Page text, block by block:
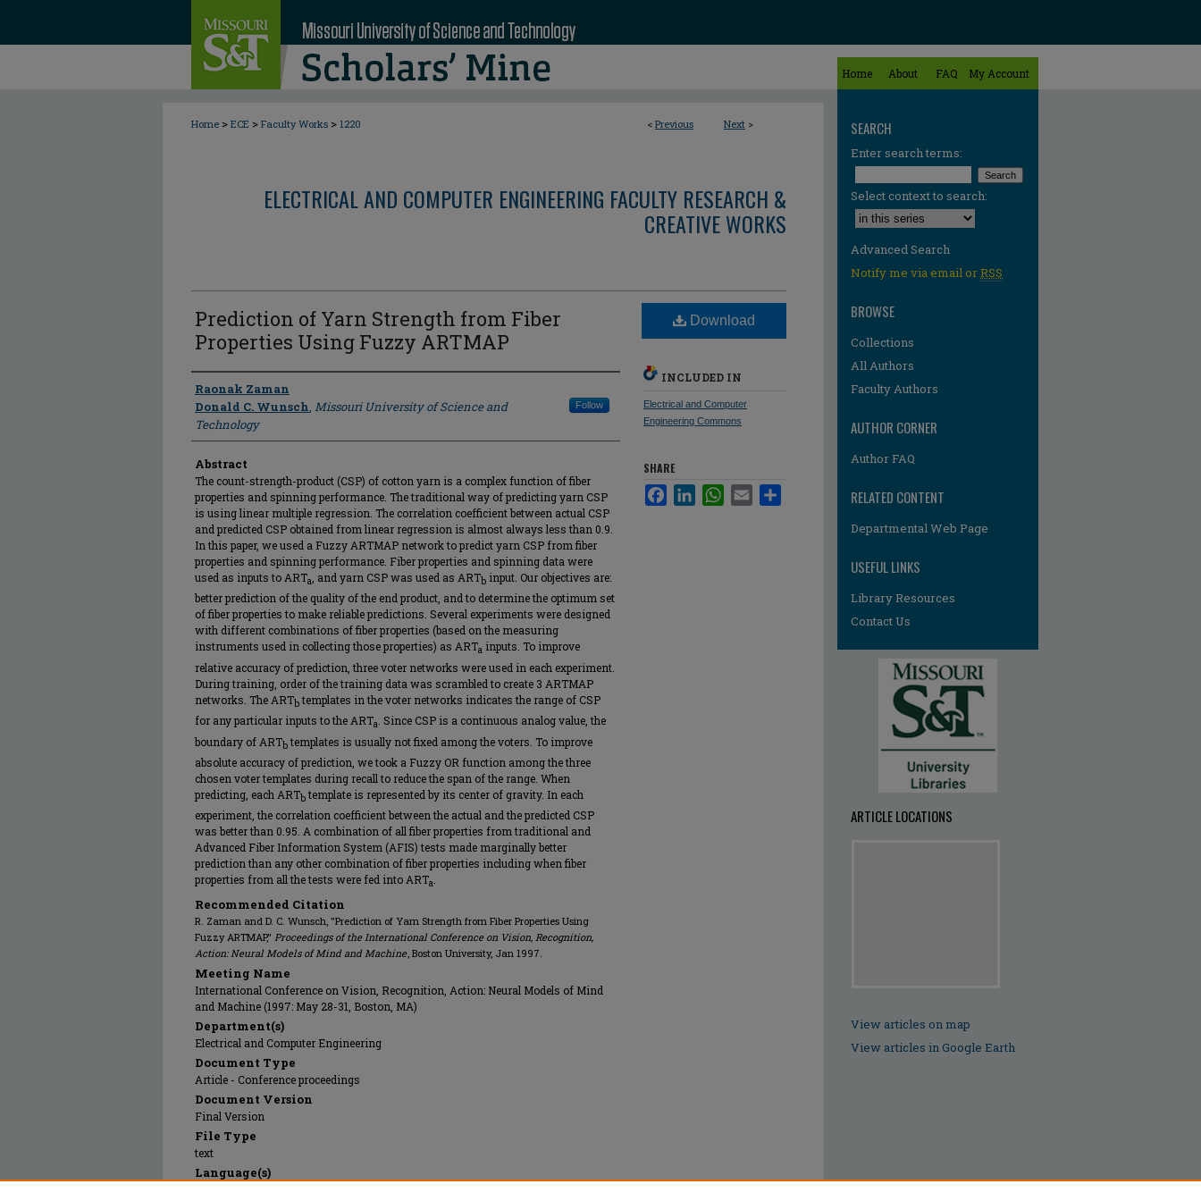
Home About FAQ My Account
< Previous Next >
Home > ECE > Faculty Works > 1220
ELECTRICAL AND COMPUTER ENGINEERING FACULTY RESEARCH &
CREATIVE WORKS
Prediction of Yarn Strength from Fiber
Properties Using Fuzzy ARTMAP
Author
Raonak Zaman
Donald C. Wunsch, Missouri University of Science and
Technology
Follow
Abstract
The count-strength-product (CSP) of cotton yarn is a complex function of fiber
properties and spinning performance. The traditional way of predicting yarn CSP
is using linear multiple regression. The correlation coefficient between actual CSP
and predicted CSP obtained from linear regression is almost always less than 0.9.
In this paper, we used a Fuzzy ARTMAP network to predict yarn CSP from fiber
properties and spinning performance. Fiber properties and spinning data were
used as inputs to ARTa , and yarn CSP was used as ARTb input. Our objectives are:
better prediction of the quality of the end product, and to determine the optimum set
of fiber properties to make reliable predictions. Several experiments were designed
with different combinations of fiber properties (based on the measuring
instruments used in collecting those properties) as ARTa inputs. To improve
relative accuracy of prediction, three voter networks were used in each experiment.
During training, order of the training data was scrambled to create 3 ARTMAP
networks. The ARTb templates in the voter networks indicates the range of CSP
for any particular inputs to the ARTa . Since CSP is a continuous analog value, the
boundary of ARTb templates is usually not fixed among the voters. To improve
absolute accuracy of prediction, we took a Fuzzy OR function among the three
chosen voter templates during recall to reduce the span of the range. When
predicting, each ARTb template is represented by its center of gravity. In each
experiment, the correlation coefficient between the actual and the predicted CSP
was better than 0.95. A combination of all fiber properties from traditional and
Advanced Fiber Information System (AFIS) tests made marginally better
prediction than any other combination of fiber properties including when fiber
properties from all the tests were fed into ARTa.
Recommended Citation
R. Zaman and D. C. Wunsch, "Prediction of Yarn Strength from Fiber Properties Using
Fuzzy ARTMAP," Proceedings of the International Conference on Vision, Recognition,
Action: Neural Models of Mind and Machine , Boston University, Jan 1997.
Meeting Name
International Conference on Vision, Recognition, Action: Neural Models of Mind
and Machine (1997: May 28-31, Boston, MA)
Department(s)
Electrical and Computer Engineering
Document Type
Article - Conference proceedings
Document Version
Final Version
File Type
text
Language(s)
Download
INCLUDED IN
Electrical and Computer
Engineering Commons
SHARE
FacebookLinkedInWhatsApp
Email
SEARCH
Enter search terms:
Select context to search:
Advanced Search
Notify me via email orRSS
BROWSE
Collections
All Authors
Faculty Authors
AUTHOR CORNER
Author FAQ
RELATED CONTENT
Departmental Web Page
USEFUL LINKS
Library Resources
Contact Us
ARTICLE LOCATIONS
View articles on map
View articles in Google Earth